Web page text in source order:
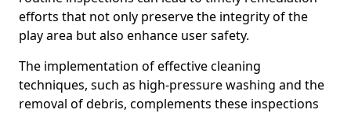
efforts that not only preserve the integrity of the
play area but also enhance user safety.
The implementation of effective cleaning
techniques, such as high-pressure washing and the
removal of debris, complements these inspections